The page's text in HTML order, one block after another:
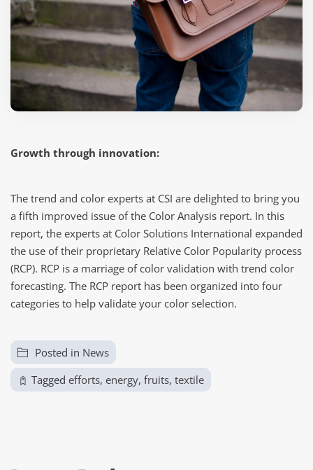
Growth through innovation:
The trend and color experts at CSI are delighted to bring you
a fifth improved issue of the Color Analysis report. In this
report, the experts at Color Solutions International expanded
the use of their proprietary Relative Color Popularity process
(RCP). RCP is a marriage of color validation with trend color
forecasting. The RCP report has been organized into four
categories to help validate your color selection.
Posted in News
Tagged efforts, energy, fruits, textile